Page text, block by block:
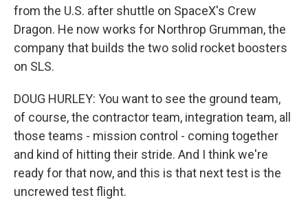
from the U.S. after shuttle on SpaceX's Crew
Dragon. He now works for Northrop Grumman, the
company that builds the two solid rocket boosters
on SLS.
DOUG HURLEY: You want to see the ground team,
of course, the contractor team, integration team, all
those teams - mission control - coming together
and kind of hitting their stride. And I think we're
ready for that now, and this is that next test is the
uncrewed test flight.